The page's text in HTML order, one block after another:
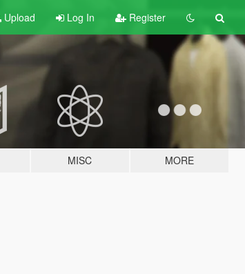
Upload Log In Register
MISC MORE